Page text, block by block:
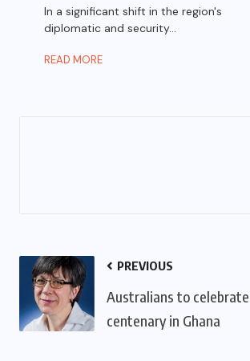
In a significant shift in the region's
diplomatic and security...
READ MORE
PREVIOUS
Australians to
centenary in Ghana